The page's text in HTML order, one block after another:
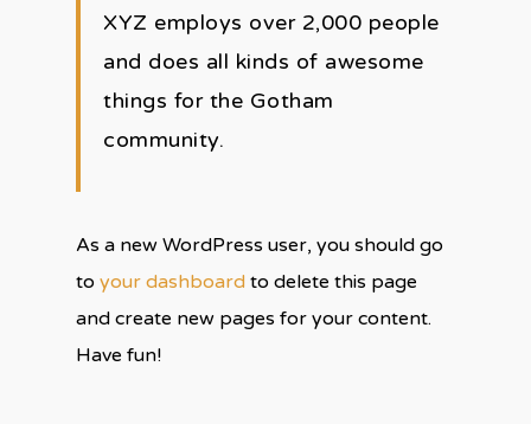
XYZ employs over 2,000 people
and does all kinds of awesome
things for the Gotham
community.
As a new WordPress user, you should go
to your dashboard to delete this page
and create new pages for your content.
Have fun!